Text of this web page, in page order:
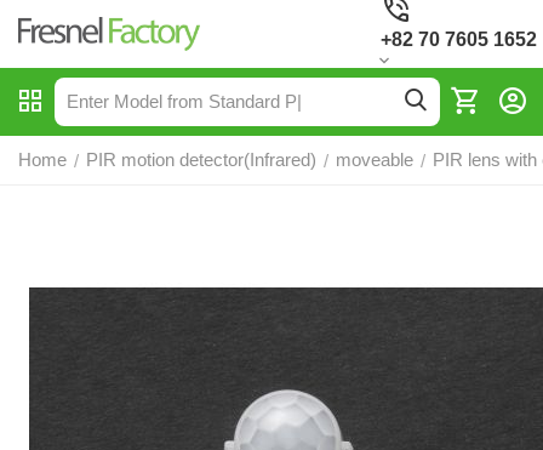
+82 70 7605 1652
Home / PIR motion detector(Infrared) / moveable / PIR lens with